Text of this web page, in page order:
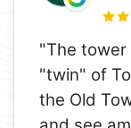
"The tower
"twin" of
the Old